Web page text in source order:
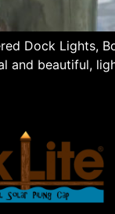
Dock Lights,
beautiful,